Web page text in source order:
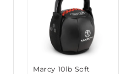
Marcy 10lb Soft